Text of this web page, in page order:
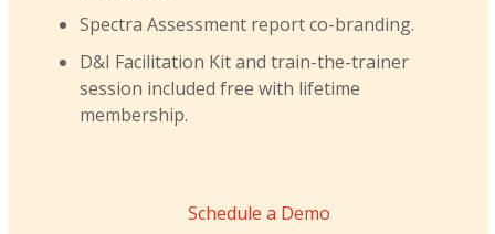
Spectra Assessment report co-branding.
D&I Facilitation Kit and train-the-trainer
session included free with lifetime
membership.
Schedule a Demo